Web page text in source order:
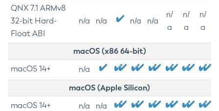
QNX 7.1 ARMv8
32-bit Hard-
Float ABI
n/a n/a n/a n/a
n/
a
n/
a
n/
a
macOS (x86 64-bit)
macOS 14+ n/a
macOS (Apple Silicon)
macOS 14+ n/a n/a